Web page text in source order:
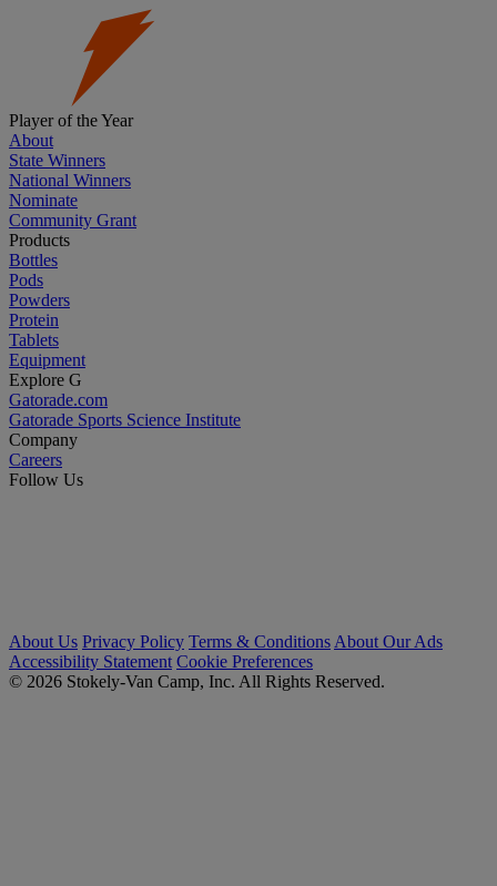
Player of the Year
About
State Winners
National Winners
Nominate
Community Grant
Products
Bottles
Pods
Powders
Protein
Tablets
Equipment
Explore G
Gatorade.com
Gatorade Sports Science Institute
Company
Careers
Follow Us
About Us Privacy Policy Terms & Conditions About Our Ads
Accessibility Statement Cookie Preferences
© 2026 Stokely-Van Camp, Inc. All Rights Reserved.